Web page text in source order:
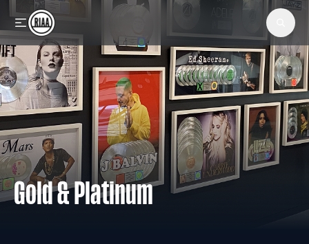
Skip to main content
Gold & Platinum